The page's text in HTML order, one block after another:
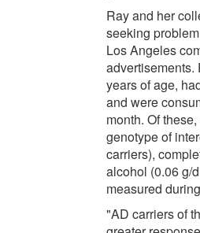
Ray and her
seeking
Los Angeles
advertisements.
years of age,
and were
month. Of
genotype of
carriers),
alcohol (0.06 g/
measured
"AD carriers of